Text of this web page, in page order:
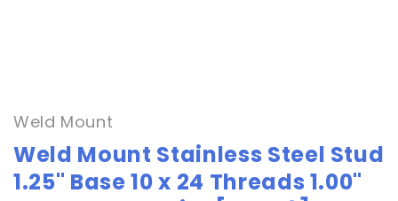
modal
Weld Mount
Weld Mount Stainless Steel Stud
1.25" Base 10 x 24 Threads 1.00"